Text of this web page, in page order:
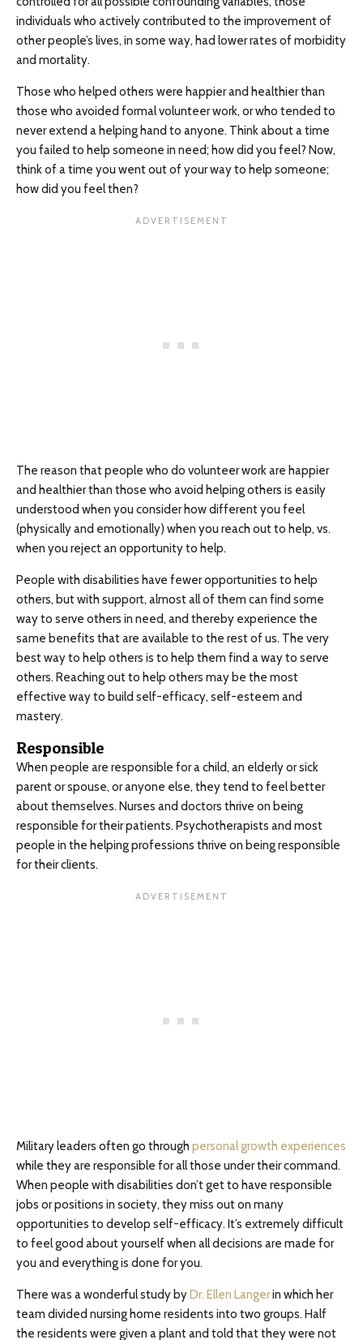
individuals who actively contributed to the improvement of
other people’s lives, in some way, had lower rates of morbidity
and mortality.
Those who helped others were happier and healthier than
those who avoided formal volunteer work, or who tended to
never extend a helping hand to anyone. Think about a time
you failed to help someone in need; how did you feel? Now,
think of a time you went out of your way to help someone;
how did you feel then?
The reason that people who do volunteer work are happier
and healthier than those who avoid helping others is easily
understood when you consider how different you feel
(physically and emotionally) when you reach out to help, vs.
when you reject an opportunity to help.
People with disabilities have fewer opportunities to help
others, but with support, almost all of them can find some
way to serve others in need, and thereby experience the
same benefits that are available to the rest of us. The very
best way to help others is to help them find a way to serve
others. Reaching out to help others may be the most
effective way to build self-efficacy, self-esteem and
mastery.
Responsible
When people are responsible for a child, an elderly or sick
parent or spouse, or anyone else, they tend to feel better
about themselves. Nurses and doctors thrive on being
responsible for their patients. Psychotherapists and most
people in the helping professions thrive on being responsible
for their clients.
Military leaders often go through personal growth experiences
while they are responsible for all those under their command.
When people with disabilities don’t get to have responsible
jobs or positions in society, they miss out on many
opportunities to develop self-efficacy. It’s extremely difficult
to feel good about yourself when all decisions are made for
you and everything is done for you.
There was a wonderful study byDr. Ellen Langerin which her
team divided nursing home residents into two groups. Half
the residents were given a plant and told that they were not